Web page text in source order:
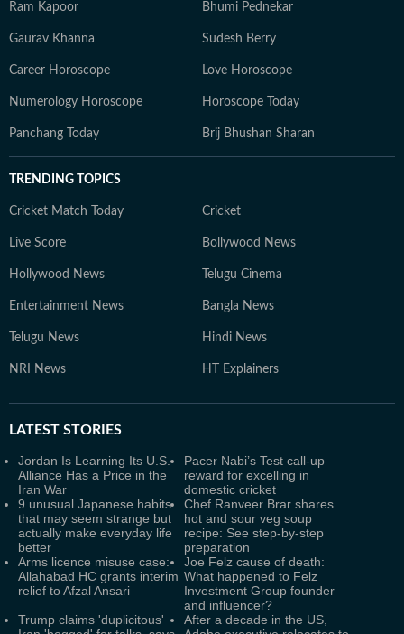
Ram Kapoor Bhumi Pednekar
Gaurav Khanna Sudesh Berry
Career Horoscope Love Horoscope
Numerology Horoscope Horoscope Today
Panchang Today Brij Bhushan Sharan
TRENDING TOPICS
Cricket Match Today Cricket
Live Score Bollywood News
Hollywood News Telugu Cinema
Entertainment News Bangla News
Telugu News Hindi News
NRI News HT Explainers
LATEST STORIES
Jordan Is Learning Its U.S.
Alliance Has a Price in the
Iran War
Pacer Nabi’s Test call-up
reward for excelling in
domestic cricket
9 unusual Japanese habits
that may seem strange but
actually make everyday life
better
Chef Ranveer Brar shares
hot and sour veg soup
recipe: See step-by-step
preparation
Arms licence misuse case:
Allahabad HC grants interim
relief to Afzal Ansari
Joe Felz cause of death:
What happened to Felz
Investment Group founder
and influencer?
Trump claims 'duplicitous'
After a decade in the US,